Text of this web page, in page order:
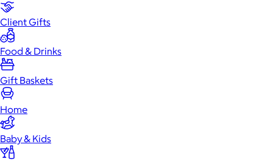
Client Gifts
Food & Drinks
Gift Baskets
Home
Baby & Kids